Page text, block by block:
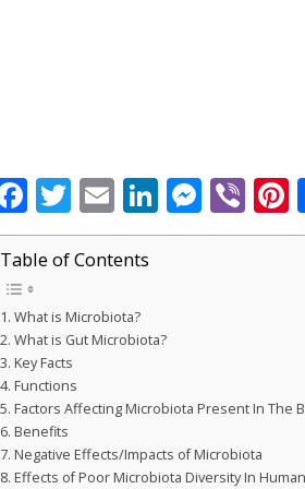
F
a
c
e
b
o
o
k
T
w
it
te
r
E
m
ai
l
Li
n
dI
M
e
e
r
Vi
b
Table of Contents
What is Microbiota?
What is Gut Microbiota?
Key Facts
Functions
Factors Affecting Microbiota Present In The
Benefits
Negative Effects/Impacts of Microbiota
Effects of Poor Microbiota Diversity In